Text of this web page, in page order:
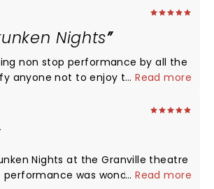
Nights
non stop performance by all the
anyone not to enjoy this show !!
...Read more
Nights at the Granville theatre
performance was wonderful, the
...Read more